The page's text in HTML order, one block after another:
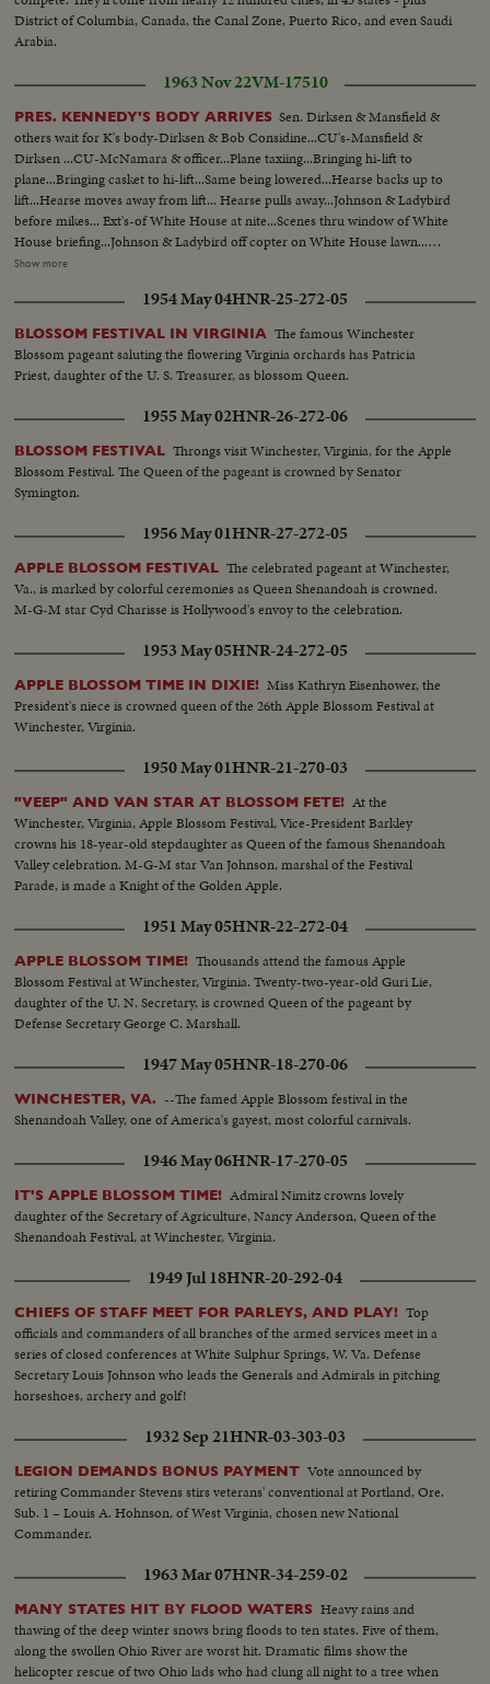
District of Columbia, Canada, the Canal Zone, Puerto Rico, and even Saudi
Arabia.
1963 Nov 22VM-17510
PRES. KENNEDY'S BODY ARRIVES Sen. Dirksen & Mansfield &
others wait for K's body-Dirksen & Bob Considine...CU's-Mansfield &
Dirksen ...CU-McNamara & officer...Plane taxiing...Bringing hi-lift to
plane...Bringing casket to hi-lift...Same being lowered...Hearse backs up to
lift...Hearse moves away from lift... Hearse pulls away...Johnson & Ladybird
before mikes... Ext's-of White House at nite...Scenes thru window of White
House briefing...Johnson & Ladybird off copter on White House lawn...
Andrews AFB & Crowd...Plane taxiing...Tilt to plane...Coffin onto lift-
plane to mike...LBJ-SOF (Cuts)... VS-Airport & crowds...VS-Dirksen &
Mansfield & others...Plane landing & taxiing...Int- Press, Conference-
Hacker gives reporters briefing... Tilt to plane...Hearse arrival-copter
arrival... Johnson before mikes...Johnson talks to Dirksen & others...Pan-
Johnson into helicopter...
Show more
1954 May 04HNR-25-272-05
BLOSSOM FESTIVAL IN VIRGINIA The famous Winchester
Blossom pageant saluting the flowering Virginia orchards has Patricia
Priest, daughter of the U. S. Treasurer, as blossom Queen.
1955 May 02HNR-26-272-06
BLOSSOM FESTIVAL Throngs visit Winchester, Virginia, for the Apple
Blossom Festival. The Queen of the pageant is crowned by Senator
Symington.
1956 May 01HNR-27-272-05
APPLE BLOSSOM FESTIVAL The celebrated pageant at Winchester,
Va., is marked by colorful ceremonies as Queen Shenandoah is crowned.
M-G-M star Cyd Charisse is Hollywood's envoy to the celebration.
1953 May 05HNR-24-272-05
APPLE BLOSSOM TIME IN DIXIE! Miss Kathryn Eisenhower, the
President's niece is crowned queen of the 26th Apple Blossom Festival at
Winchester, Virginia.
1950 May 01HNR-21-270-03
"VEEP" AND VAN STAR AT BLOSSOM FETE! At the
Winchester, Virginia, Apple Blossom Festival, Vice-President Barkley
crowns his 18-year-old stepdaughter as Queen of the famous Shenandoah
Valley celebration. M-G-M star Van Johnson, marshal of the Festival
Parade, is made a Knight of the Golden Apple.
1951 May 05HNR-22-272-04
APPLE BLOSSOM TIME! Thousands attend the famous Apple
Blossom Festival at Winchester, Virginia. Twenty-two-year-old Guri Lie,
daughter of the U. N. Secretary, is crowned Queen of the pageant by
Defense Secretary George C. Marshall.
1947 May 05HNR-18-270-06
WINCHESTER, VA. --The famed Apple Blossom festival in the
Shenandoah Valley, one of America's gayest, most colorful carnivals.
1946 May 06HNR-17-270-05
IT'S APPLE BLOSSOM TIME! Admiral Nimitz crowns lovely
daughter of the Secretary of Agriculture, Nancy Anderson, Queen of the
Shenandoah Festival, at Winchester, Virginia.
1949 Jul 18HNR-20-292-04
CHIEFS OF STAFF MEET FOR PARLEYS, AND PLAY! Top
officials and commanders of all branches of the armed services meet in a
series of closed conferences at White Sulphur Springs, W. Va. Defense
Secretary Louis Johnson who leads the Generals and Admirals in pitching
horseshoes, archery and golf!
1932 Sep 21HNR-03-303-03
LEGION DEMANDS BONUS PAYMENT Vote announced by
retiring Commander Stevens stirs veterans' conventional at Portland, Ore.
Sub. 1 – Louis A. Hohnson, of West Virginia, chosen new National
Commander.
1963 Mar 07HNR-34-259-02
MANY STATES HIT BY FLOOD WATERS Heavy rains and
thawing of the deep winter snows bring floods to ten states. Five of them,
along the swollen Ohio River are worst hit. Dramatic films show the
helicopter rescue of two Ohio lads who had clung all night to a tree when